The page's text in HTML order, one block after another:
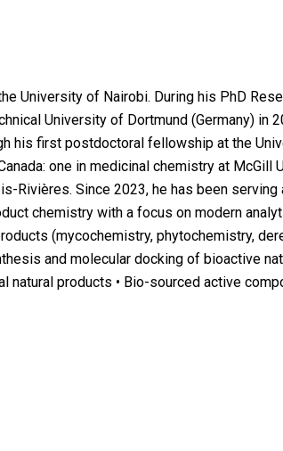
University of Nairobi. During his PhD
University of Dortmund (Germany) in
his first postdoctoral fellowship at the
one in medicinal chemistry at McGill
Rivières. Since 2023, he has been
chemistry with a focus on modern
(mycochemistry, phytochemistry,
and molecular docking of bioactive
natural products • Bio-sourced active